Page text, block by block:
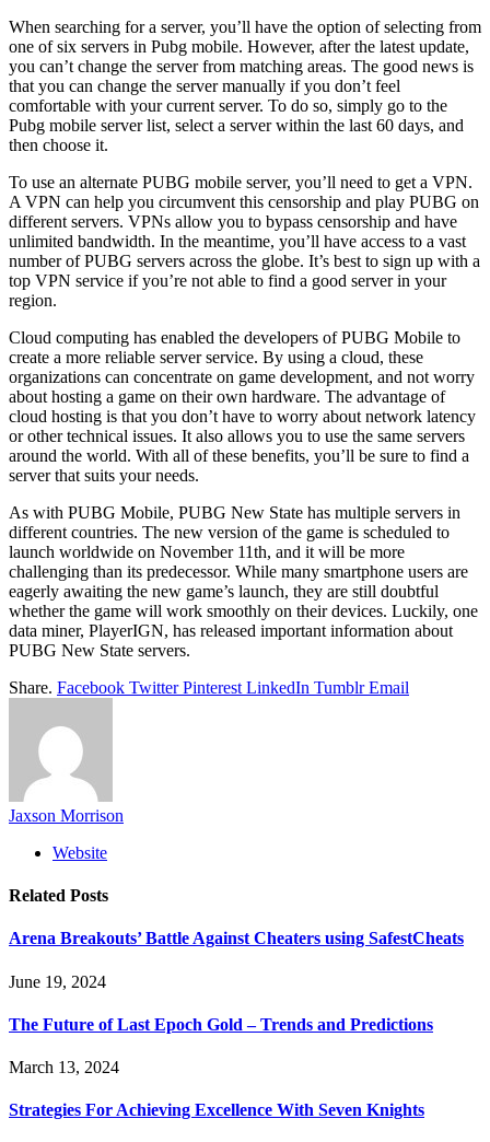
When searching for a server, you’ll have the option of selecting from
one of six servers in Pubg mobile. However, after the latest update,
you can’t change the server from matching areas. The good news is
that you can change the server manually if you don’t feel
comfortable with your current server. To do so, simply go to the
Pubg mobile server list, select a server within the last 60 days, and
then choose it.
To use an alternate PUBG mobile server, you’ll need to get a VPN.
A VPN can help you circumvent this censorship and play PUBG on
different servers. VPNs allow you to bypass censorship and have
unlimited bandwidth. In the meantime, you’ll have access to a vast
number of PUBG servers across the globe. It’s best to sign up with a
top VPN service if you’re not able to find a good server in your
region.
Cloud computing has enabled the developers of PUBG Mobile to
create a more reliable server service. By using a cloud, these
organizations can concentrate on game development, and not worry
about hosting a game on their own hardware. The advantage of
cloud hosting is that you don’t have to worry about network latency
or other technical issues. It also allows you to use the same servers
around the world. With all of these benefits, you’ll be sure to find a
server that suits your needs.
As with PUBG Mobile, PUBG New State has multiple servers in
different countries. The new version of the game is scheduled to
launch worldwide on November 11th, and it will be more
challenging than its predecessor. While many smartphone users are
eagerly awaiting the new game’s launch, they are still doubtful
whether the game will work smoothly on their devices. Luckily, one
data miner, PlayerIGN, has released important information about
PUBG New State servers.
Share. Facebook Twitter Pinterest LinkedIn Tumblr Email
Jaxson Morrison
Website
Related Posts
Arena Breakouts’ Battle Against Cheaters using SafestCheats
June 19, 2024
The Future of Last Epoch Gold – Trends and Predictions
March 13, 2024
Strategies For Achieving Excellence With Seven Knights